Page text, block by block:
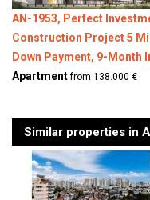
AN-1953, Perfect
Construction Project 5
Down Payment, 9-Month
Apartmentfrom 138.000 €
Similar properties in